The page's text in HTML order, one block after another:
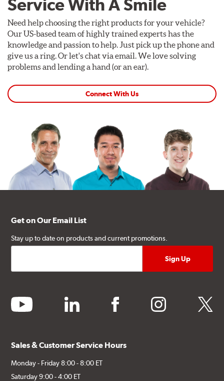
Service With A Smile
Need help choosing the right products for your vehicle?
Our US-based team of highly trained experts has the
knowledge and passion to help. Just pick up the phone and
give us a ring. Or let's chat via email. We love solving
problems and lending a hand (or an ear).
Connect With Us
Get on Our Email List
Stay up to date on products and current promotions.
youtube linkedin facebook instagram twitter
Sales & Customer Service Hours
Monday - Friday 8:00 - 8:00 ET
Saturday 9:00 - 4:00 ET